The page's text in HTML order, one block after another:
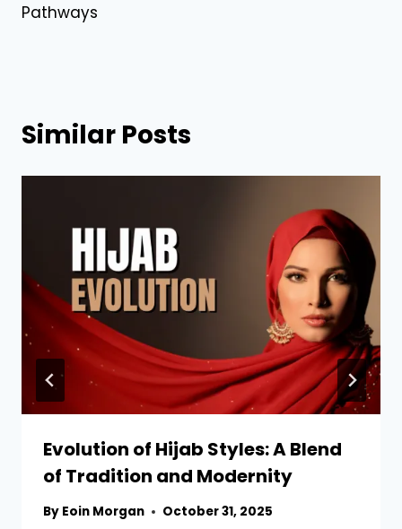
Pathways
Similar Posts
Evolution of Hijab Styles: A Blend
of Tradition and Modernity
By Eoin Morgan October 31, 2025